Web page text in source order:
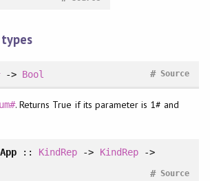
-> Bool Source
#
. Returns True if its parameter is 1# and
:: KindRep -> KindRep->
Source
#